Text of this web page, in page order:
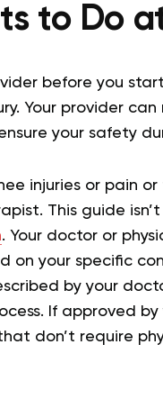
to Do
before you
Your provider
your safety
injuries or pain or
This guide
. Your doctor or
on your specific
by your
If approved
don’t require